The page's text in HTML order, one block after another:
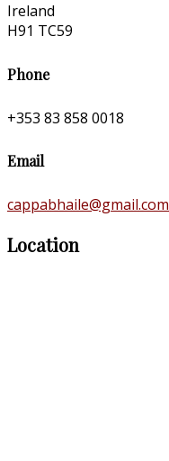
Ireland
H91 TC59
Phone
+353 83 858 0018
Email
cappabhaile@gmail.com
Location